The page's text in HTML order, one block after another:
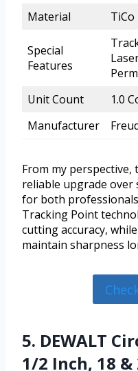
Material
Special
Features
Unit Count
1.0
Manufacturer
From my perspective,
reliable upgrade over
for both
Tracking Point
cutting accuracy,
maintain sharpness
5. DEWALT
1/2 Inch, 18 &